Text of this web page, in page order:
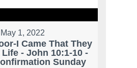
May 1, 2022
I Came That They
Life - John 10:1-10 -
Sunday